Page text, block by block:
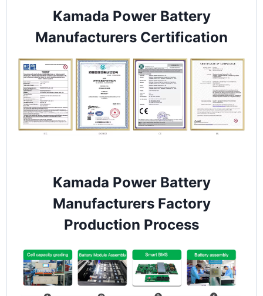
Kamada Power Battery
Manufacturers Certification
Kamada Power Battery
Manufacturers Factory
Production Process